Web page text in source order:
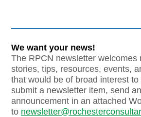
We want your news!
The RPCN newsletter welcomes
stories, tips, resources, events,
that would be of broad interest to
submit a newsletter item, send
announcement in an attached
to